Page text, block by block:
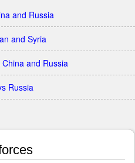
and Russia
and Syria
and Russia
Russia